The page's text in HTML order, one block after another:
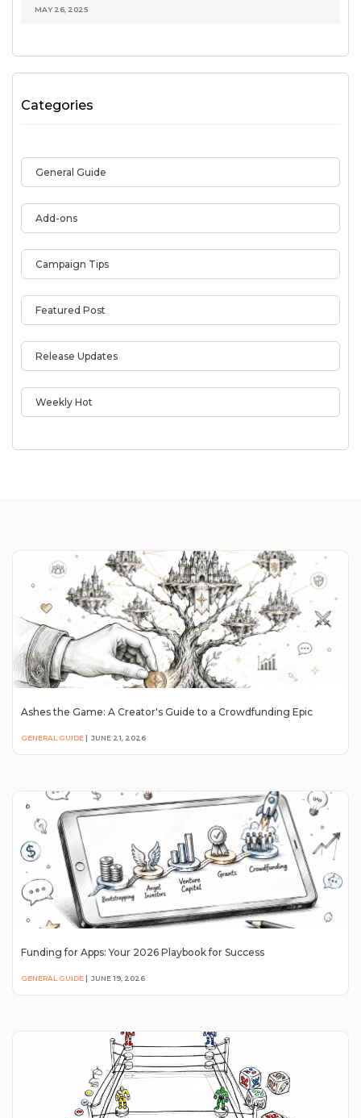
MAY 26, 2025
Categories
General Guide
Add-ons
Campaign Tips
Featured Post
Release Updates
Weekly Hot
Ashes the Game: A Creator's Guide to a Crowdfunding Epic
GENERAL GUIDE | JUNE 21, 2026
Funding for Apps: Your 2026 Playbook for Success
GENERAL GUIDE | JUNE 19, 2026